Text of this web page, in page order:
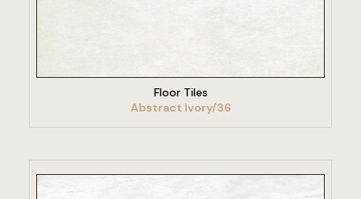
Floor Tiles
Abstract Ivory/36